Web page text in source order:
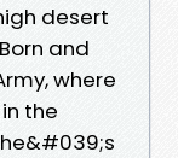
desert
and
where
the